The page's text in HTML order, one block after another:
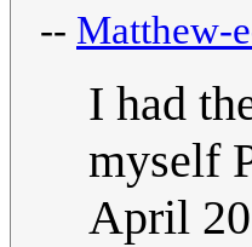
-- Matthew-
I had
myself
April